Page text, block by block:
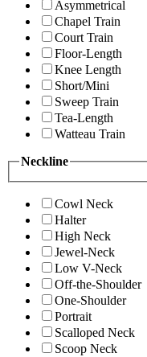
Asymmetrical
Chapel Train
Court Train
Floor-Length
Knee Length
Short/Mini
Sweep Train
Tea-Length
Watteau Train
Neckline
Cowl Neck
Halter
High Neck
Jewel-Neck
Low V-Neck
Off-the-Shoulder
One-Shoulder
Portrait
Scalloped Neck
Scoop Neck